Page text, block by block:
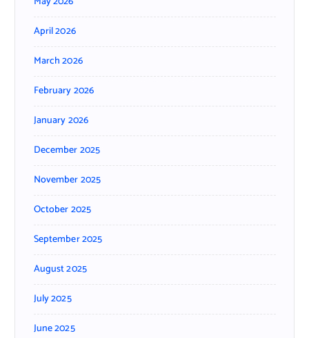
April 2026
March 2026
February 2026
January 2026
December 2025
November 2025
October 2025
September 2025
August 2025
July 2025
June 2025